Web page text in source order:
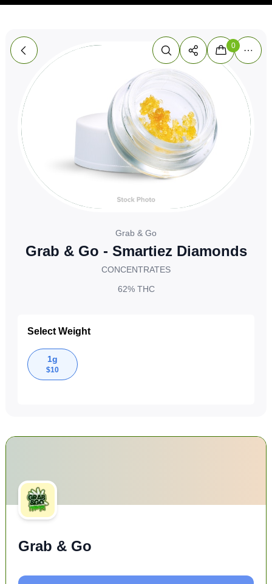
0
Grab & Go
Grab & Go - Smartiez Diamonds
CONCENTRATES
62%THC
Select Weight
1g
$10
Grab & Go